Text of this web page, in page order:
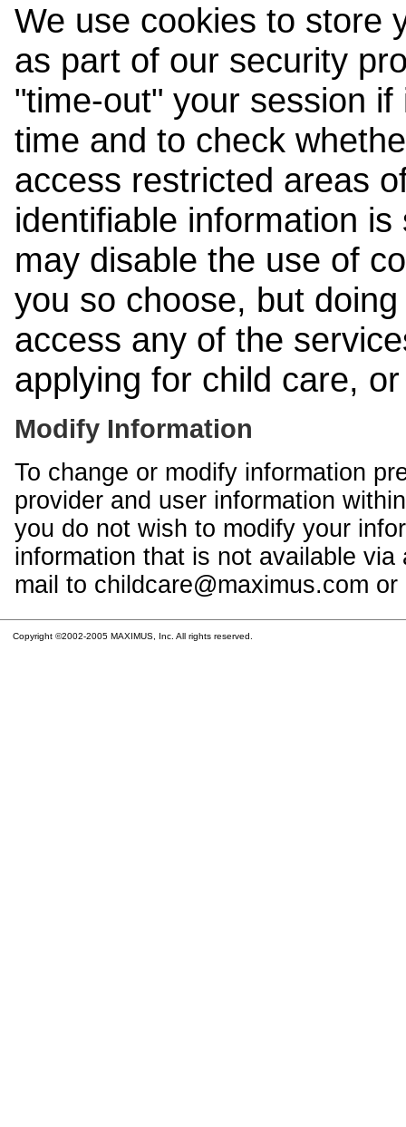
We use cookies to store
as part of our security
"time-out" your session
time and to check
access restricted areas
identifiable information
may disable the use of
you so choose, but
access any of the
applying for child care,
Modify Information
To change or modify information
provider and user information
you do not wish to modify your
information that is not available
mail to childcare@maximus.com
Copyright ©2002-2005 MAXIMUS, Inc. All rights reserved.